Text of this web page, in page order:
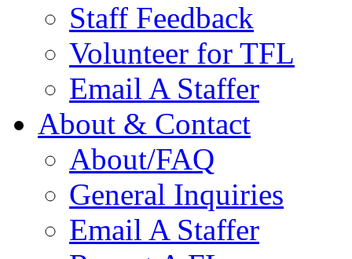
Staff Feedback
Volunteer for TFL
Email A Staffer
About & Contact
About/FAQ
General Inquiries
Email A Staffer